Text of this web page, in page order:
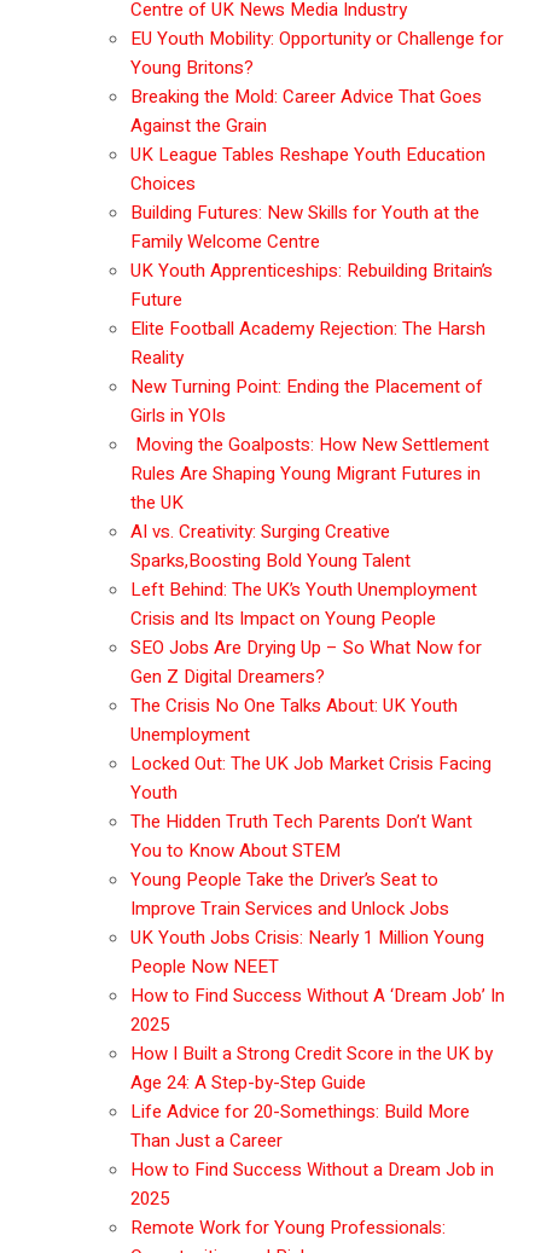
Centre of UK News Media Industry
EU Youth Mobility: Opportunity or Challenge for
Young Britons?
Breaking the Mold: Career Advice That Goes
Against the Grain
UK League Tables Reshape Youth Education
Choices
Building Futures: New Skills for Youth at the
Family Welcome Centre
UK Youth Apprenticeships: Rebuilding Britain’s
Future
Elite Football Academy Rejection: The Harsh
Reality
New Turning Point: Ending the Placement of
Girls in YOIs
Moving the Goalposts: How New Settlement
Rules Are Shaping Young Migrant Futures in
the UK
AI vs. Creativity: Surging Creative
Sparks,Boosting Bold Young Talent
Left Behind: The UK’s Youth Unemployment
Crisis and Its Impact on Young People
SEO Jobs Are Drying Up – So What Now for
Gen Z Digital Dreamers?
The Crisis No One Talks About: UK Youth
Unemployment
Locked Out: The UK Job Market Crisis Facing
Youth
The Hidden Truth Tech Parents Don’t Want
You to Know About STEM
Young People Take the Driver’s Seat to
Improve Train Services and Unlock Jobs
UK Youth Jobs Crisis: Nearly 1 Million Young
People Now NEET
How to Find Success Without A ‘Dream Job’ In
2025
How I Built a Strong Credit Score in the UK by
Age 24: A Step-by-Step Guide
Life Advice for 20-Somethings: Build More
Than Just a Career
How to Find Success Without a Dream Job in
2025
Remote Work for Young Professionals: